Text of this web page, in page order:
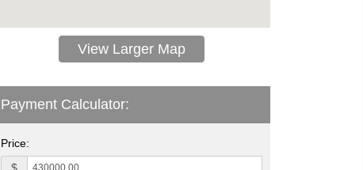
View Larger Map
Payment Calculator:
Price: